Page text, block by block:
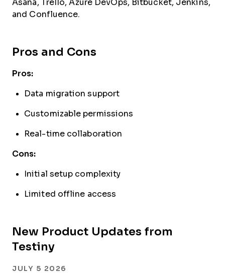
Asana, Trello, Azure DevOps, Bitbucket, Jenkins,
and Confluence.
Pros and Cons
Pros:
Data migration support
Customizable permissions
Real-time collaboration
Cons:
Initial setup complexity
Limited offline access
New Product Updates from
Testiny
JULY 5 2026